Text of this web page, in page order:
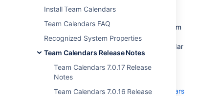
Install Team Calendars
Team Calendars FAQ
Recognized System Properties
Team Calendars Release Notes
Team Calendars 7.0.17 Release
Notes
Team Calendars 7.0.16 Release
Release Notices
Upgrading from a previous version of Team
Calendars is straightforward. We
recommend that you back up your calendar
data before upgrading.
To upgrade, simply click ' upgrade
Team Calendars entry of the plugins
administration screens. SeeTeam Calendars